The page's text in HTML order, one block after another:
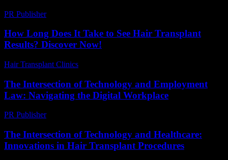
PR Publisher-
How Long Does It Take to See Hair Transplant
Results? Discover Now!
Hair Transplant Clinics
The Intersection of Technology and Employment
Law: Navigating the Digital Workplace
PR Publisher-
The Intersection of Technology and Healthcare:
Innovations in Hair Transplant Procedures